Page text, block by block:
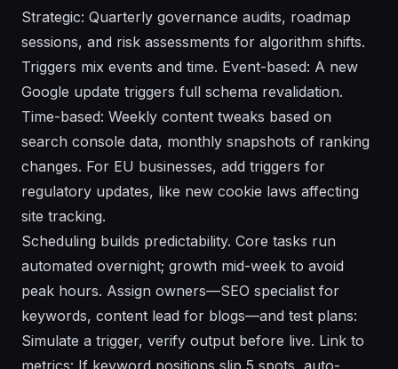
Strategic: Quarterly governance audits, roadmap
sessions, and risk assessments for algorithm shifts.
Triggers mix events and time. Event-based: A new
Google update triggers full schema revalidation.
Time-based: Weekly content tweaks based on
search console data, monthly snapshots of ranking
changes. For EU businesses, add triggers for
regulatory updates, like new cookie laws affecting
site tracking.
Scheduling builds predictability. Core tasks run
automated overnight; growth mid-week to avoid
peak hours. Assign owners—SEO specialist for
keywords, content lead for blogs—and test plans:
Simulate a trigger, verify output before live. Link to
metrics: If keyword positions slip 5 spots, auto-